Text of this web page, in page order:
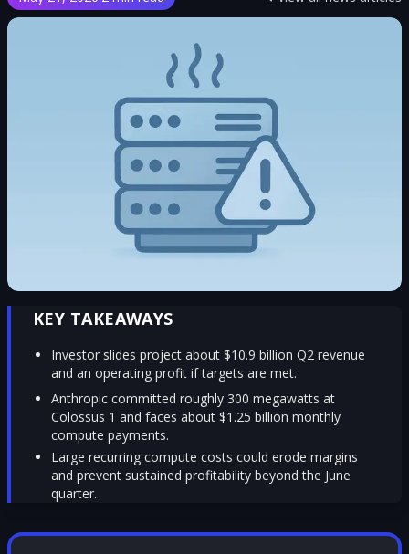
KEY TAKEAWAYS
Investor slides project about $10.9 billion Q2 revenue
and an operating profit if targets are met.
Anthropic committed roughly 300 megawatts at
Colossus 1 and faces about $1.25 billion monthly
compute payments.
Large recurring compute costs could erode margins
and prevent sustained profitability beyond the June
quarter.